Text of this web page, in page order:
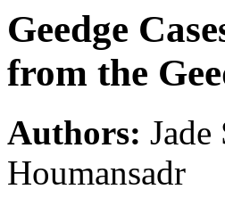
Geedge
from the
Authors:
Houmansadr